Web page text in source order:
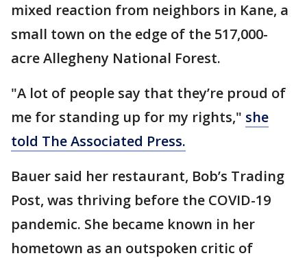
mixed reaction from neighbors in Kane, a
small town on the edge of the 517,000-
acre Allegheny National Forest.
"A lot of people say that they’re proud of
me for standing up for my rights," she
told The Associated Press.
Bauer said her restaurant, Bob’s Trading
Post, was thriving before the COVID-19
pandemic. She became known in her
hometown as an outspoken critic of